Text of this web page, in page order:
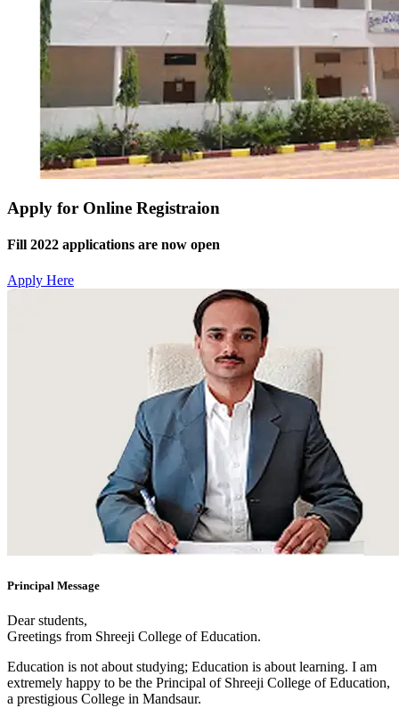
Apply for Online Registraion
Fill 2022 applications are now open
Apply Here
Principal Message
Dear students,
Greetings from Shreeji College of Education.
Education is not about studying; Education is about learning. I am
extremely happy to be the Principal of Shreeji College of Education,
a prestigious College in Mandsaur.